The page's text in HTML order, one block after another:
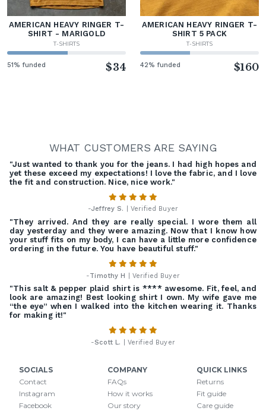
AMERICAN HEAVY RINGER T-
SHIRT - MARIGOLD
T-SHIRTS
51% funded $34
AMERICAN HEAVY RINGER T-
SHIRT 5 PACK
T-SHIRTS
42% funded $160
WHAT CUSTOMERS ARE SAYING
"Just wanted to thank you for the jeans. I had high hopes and
yet these exceed my expectations! I love the fabric, and I love
the fit and construction. Nice, nice work."
-Jeffrey S. | Verified Buyer
"They arrived. And they are really special. I wore them all
day yesterday and they were amazing. Now that I know how
your stuff fits on my body, I can have a little more confidence
ordering in the future. You have beautiful stuff."
-Timothy H | Verified Buyer
"This salt & pepper plaid shirt is **** awesome. Fit, feel, and
look are amazing! Best looking shirt I own. My wife gave me
“the eye” when I walked into the kitchen wearing it. Thanks
for making it!"
-Scott L. | Verified Buyer
SOCIALS
Contact
Instagram
Facebook
COMPANY
FAQs
How it works
Our story
QUICK LINKS
Returns
Fit guide
Care guide